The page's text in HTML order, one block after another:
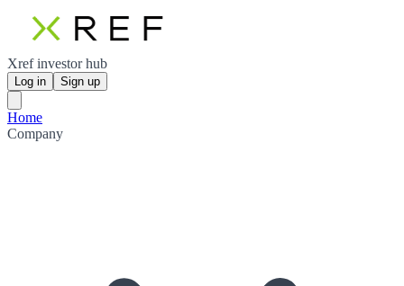
Xref investor hub
Log in Sign up
Home
Company